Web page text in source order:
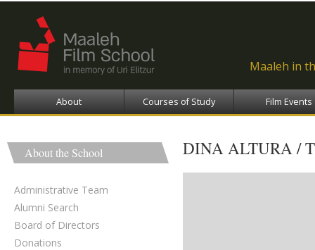
Maaleh in
About Courses of Study Film Events
About the School
Administrative Team
Alumni Search
Board of Directors
Donations
DINA ALTURA /